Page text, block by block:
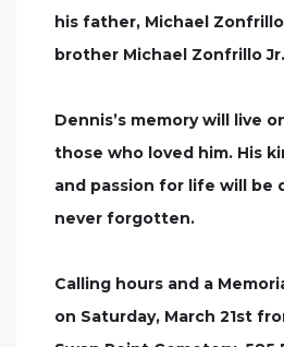
his father, Michael
brother Michael Zonfrillo Jr.
Dennis’s memory will live
those who loved him. His
and passion for life will be
never forgotten.
Calling hours and a
on Saturday, March 21st